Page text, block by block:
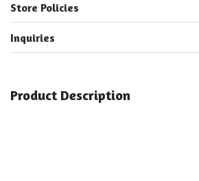
Store Policies
Inquiries
Product Description